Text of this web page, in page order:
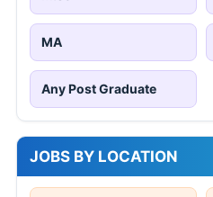
MA
Any Post Graduate
JOBS BY LOCATION